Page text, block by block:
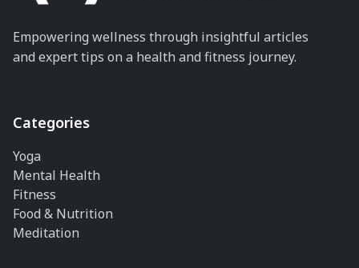
Empowering wellness through insightful articles
and expert tips on a health and fitness journey.
Categories
Yoga
Mental Health
Fitness
Food & Nutrition
Meditation